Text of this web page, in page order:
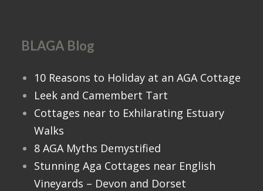
BLAGA Blog
10 Reasons to Holiday at an AGA Cottage
Leek and Camembert Tart
Cottages near to Exhilarating Estuary
Walks
8 AGA Myths Demystified
Stunning Aga Cottages near English
Vineyards – Devon and Dorset